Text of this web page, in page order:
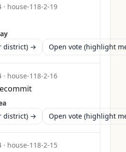
· house-118-2-19
district) →
Open vote (highlight
· house-118-2-16
district) →
Open vote (highlight
· house-118-2-15